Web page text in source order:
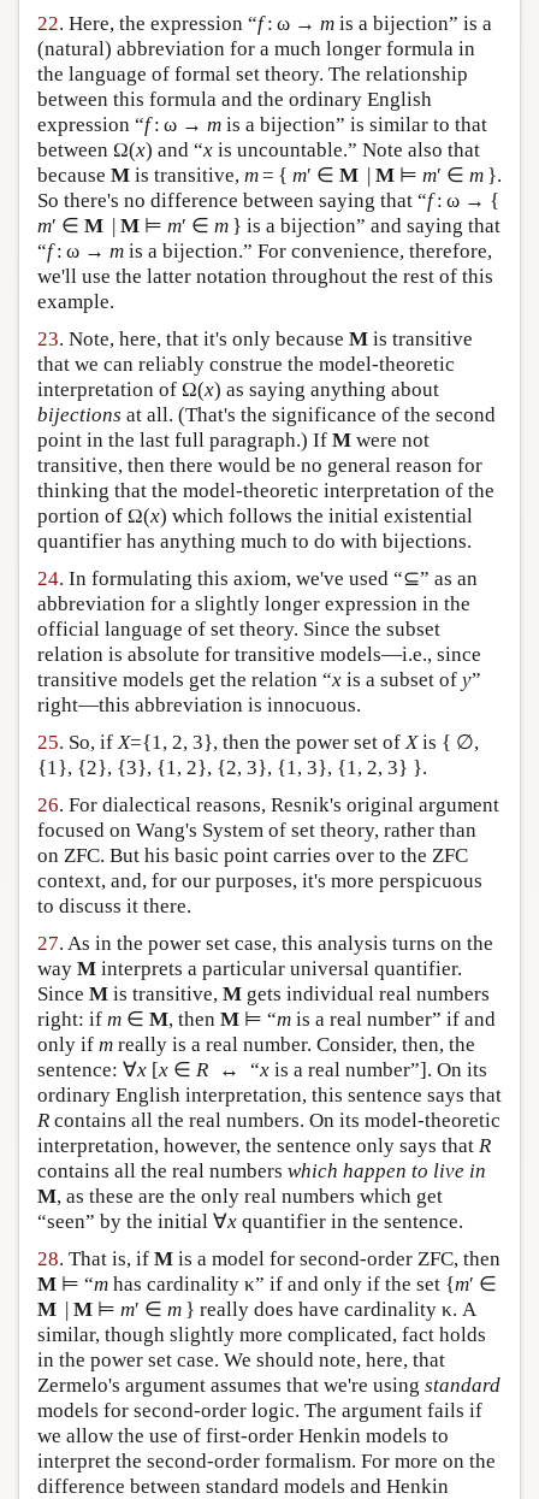
22. Here, the expression “f: ω → m is a bijection” is a
(natural) abbreviation for a much longer formula in
the language of formal set theory. The relationship
between this formula and the ordinary English
expression “f: ω → m is a bijection” is similar to that
between Ω(x) and “x is uncountable.” Note also that
because M is transitive, m= { m′ ∈ M | M ⊨ m′ ∈ m }.
So there's no difference between saying that “f: ω → {
m′ ∈ M | M ⊨ m′ ∈ m } is a bijection” and saying that
“f: ω → m is a bijection.” For convenience, therefore,
we'll use the latter notation throughout the rest of this
example.
23. Note, here, that it's only because M is transitive
that we can reliably construe the model-theoretic
interpretation of Ω(x) as saying anything about
bijections at all. (That's the significance of the second
point in the last full paragraph.) If M were not
transitive, then there would be no general reason for
thinking that the model-theoretic interpretation of the
portion of Ω(x) which follows the initial existential
quantifier has anything much to do with bijections.
24. In formulating this axiom, we've used “⊆” as an
abbreviation for a slightly longer expression in the
official language of set theory. Since the subset
relation is absolute for transitive models—i.e., since
transitive models get the relation “x is a subset of y”
right—this abbreviation is innocuous.
25. So, ifX={1, 2, 3}, then the power set ofXis { ∅,
{1}, {2}, {3}, {1, 2}, {2, 3}, {1, 3}, {1, 2, 3} }.
26. For dialectical reasons, Resnik's original argument
focused on Wang's System of set theory, rather than
on ZFC. But his basic point carries over to the ZFC
context, and, for our purposes, it's more perspicuous
to discuss it there.
27. As in the power set case, this analysis turns on the
way M interprets a particular universal quantifier.
Since M is transitive, M gets individual real numbers
right: if m ∈ M, then M ⊨ “m is a real number” if and
only if m really is a real number. Consider, then, the
sentence: ∀x [x ∈ R ↔ “x is a real number”]. On its
ordinary English interpretation, this sentence says that
R contains all the real numbers. On its model-theoretic
interpretation, however, the sentence only says that R
contains all the real numbers which happen to live in
M, as these are the only real numbers which get
“seen” by the initial ∀x quantifier in the sentence.
28. That is, if M is a model for second-order ZFC, then
M ⊨ “m has cardinality κ” if and only if the set {m′ ∈
M | M ⊨ m′ ∈ m } really does have cardinality κ. A
similar, though slightly more complicated, fact holds
in the power set case. We should note, here, that
Zermelo's argument assumes that we're using standard
models for second-order logic. The argument fails if
we allow the use of first-order Henkin models to
interpret the second-order formalism. For more on the
difference between standard models and Henkin